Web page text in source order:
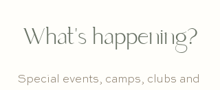
What's happening?
Special events, camps, clubs and